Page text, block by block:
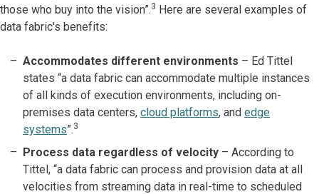
those who buy into the vision”.3 Here are several examples of
data fabric's benefits:
Accommodates different environments – Ed Tittel
states “a data fabric can accommodate multiple instances
of all kinds of execution environments, including on-
premises data centers, cloud platforms, and edge
systems”.3
Process data regardless of velocity – According to
Tittel, “a data fabric can process and provision data at all
velocities from streaming data in real-time to scheduled